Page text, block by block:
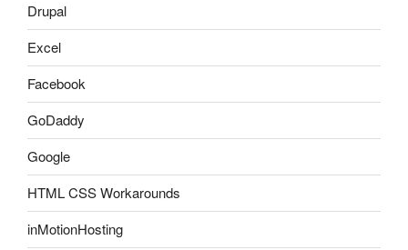
Drupal
Excel
Facebook
GoDaddy
Google
HTML CSS Workarounds
inMotionHosting